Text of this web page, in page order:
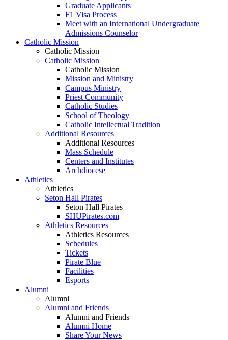
Graduate Applicants
F1 Visa Process
Meet with an International Undergraduate
Admissions Counselor
Catholic Mission
Catholic Mission
Catholic Mission
Catholic Mission
Mission and Ministry
Campus Ministry
Priest Community
Catholic Studies
School of Theology
Catholic Intellectual Tradition
Additional Resources
Additional Resources
Mass Schedule
Centers and Institutes
Archdiocese
Athletics
Athletics
Seton Hall Pirates
Seton Hall Pirates
SHUPirates.com
Athletics Resources
Athletics Resources
Schedules
Tickets
Pirate Blue
Facilities
Esports
Alumni
Alumni
Alumni and Friends
Alumni and Friends
Alumni Home
Share Your News